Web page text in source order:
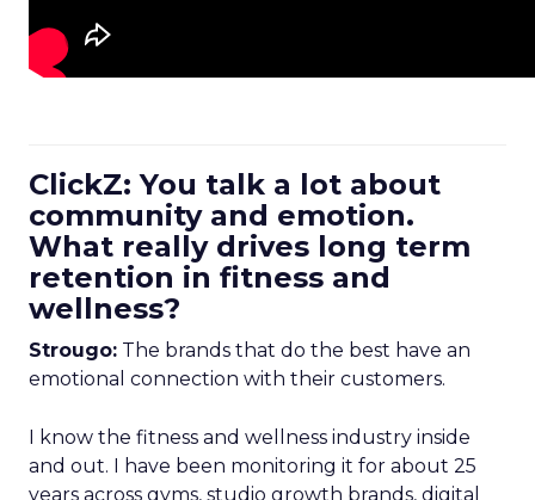
ClickZ: You talk a lot about
community and emotion.
What really drives long term
retention in fitness and
wellness?
Strougo: The brands that do the best have an
emotional connection with their customers.
I know the fitness and wellness industry inside
and out. I have been monitoring it for about 25
years across gyms, studio growth brands, digital